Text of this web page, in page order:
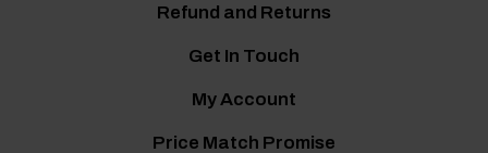
Refund and Returns
Get In Touch
My Account
Price Match Promise